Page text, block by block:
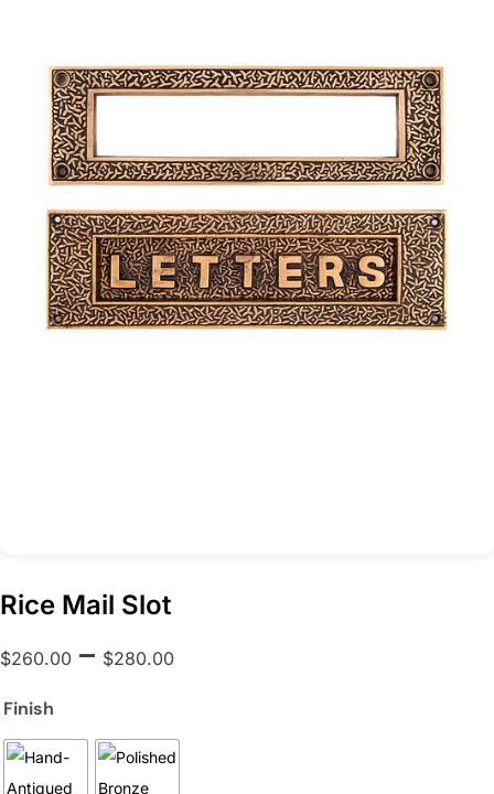
Rice Mail Slot
$260.00 – $280.00
through
Finish